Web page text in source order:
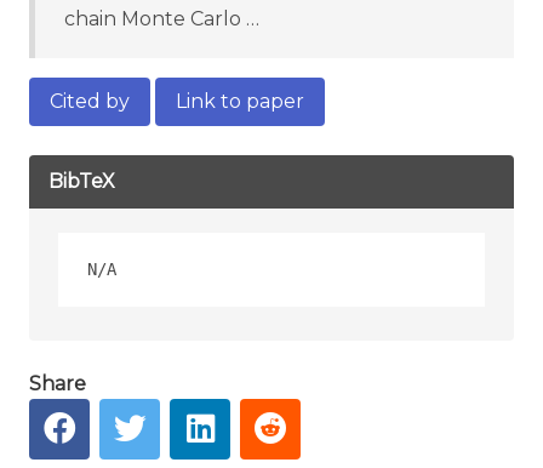
chain Monte Carlo …
Cited by Link to paper
BibTeX
Share